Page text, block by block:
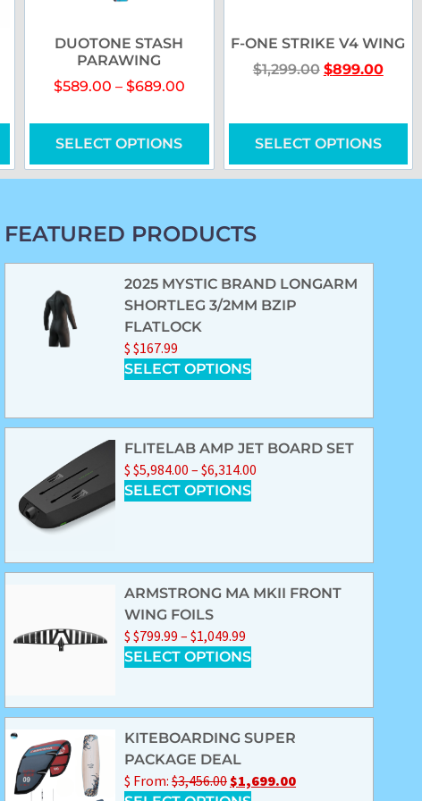
DUOTONE STASH
PARAWING
$589.00 – $689.00
SELECT OPTIONS
F-ONE STRIKE V4 WING
$1,299.00 $899.00
SELECT OPTIONS
FEATURED PRODUCTS
2025 MYSTIC BRAND LONGARM
SHORTLEG 3/2MM BZIP
FLATLOCK
$$167.99
SELECT OPTIONS
FLITELAB AMP JET BOARD SET
$$5,984.00 – $6,314.00
SELECT OPTIONS
ARMSTRONG MA MKII FRONT
WING FOILS
$$799.99 – $1,049.99
SELECT OPTIONS
KITEBOARDING SUPER
PACKAGE DEAL
$ From:$3,456.00$1,699.00